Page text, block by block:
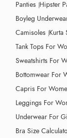
Panties Hipster
Boyleg
Camisoles Kurta
Tank Tops For
Sweatshirts For
Bottomwear For
Capris For
Leggings For
Underwear For
Bra Size